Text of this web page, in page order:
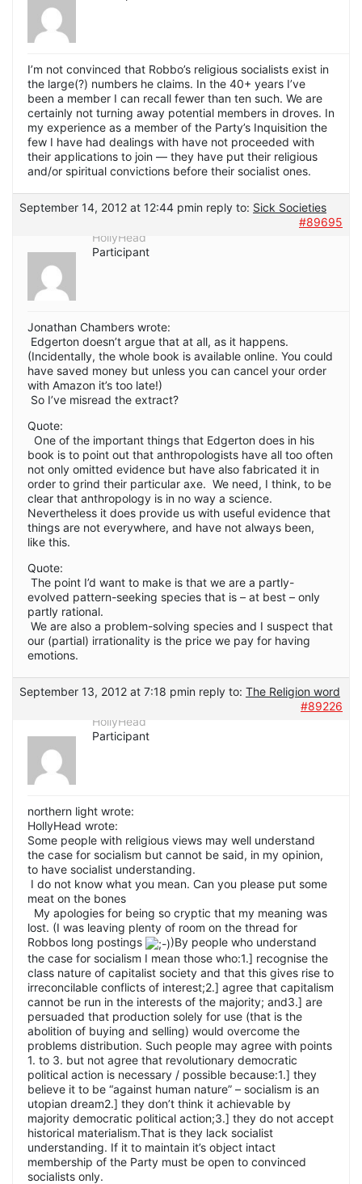
I’m not convinced that Robbo’s religious socialists exist in
the large(?) numbers he claims. In the 40+ years I’ve
been a member I can recall fewer than ten such. We are
certainly not turning away potential members in droves. In
my experience as a member of the Party’s Inquisition the
few I have had dealings with have not proceeded with
their applications to join — they have put their religious
and/or spiritual convictions before their socialist ones.
September 14, 2012 at 12:44 pmin reply to: Sick Societies
#89695
HollyHead
Participant
Jonathan Chambers wrote:
Edgerton doesn’t argue that at all, as it happens.
(Incidentally, the whole book is available online. You could
have saved money but unless you can cancel your order
with Amazon it’s too late!)
So I’ve misread the extract?
Quote:
One of the important things that Edgerton does in his
book is to point out that anthropologists have all too often
not only omitted evidence but have also fabricated it in
order to grind their particular axe. We need, I think, to be
clear that anthropology is in no way a science.
Nevertheless it does provide us with useful evidence that
things are not everywhere, and have not always been,
like this.
Quote:
The point I’d want to make is that we are a partly-
evolved pattern-seeking species that is – at best – only
partly rational.
We are also a problem-solving species and I suspect that
our (partial) irrationality is the price we pay for having
emotions.
September 13, 2012 at 7:18 pmin reply to: The Religion word
#89226
HollyHead
Participant
northern light wrote:
HollyHead wrote:
Some people with religious views may well understand
the case for socialism but cannot be said, in my opinion,
to have socialist understanding.
I do not know what you mean. Can you please put some
meat on the bones
My apologies for being so cryptic that my meaning was
lost. (I was leaving plenty of room on the thread for
Robbos long postings
)By people who understand
the case for socialism I mean those who:1.] recognise the
class nature of capitalist society and that this gives rise to
irreconcilable conflicts of interest;2.] agree that capitalism
cannot be run in the interests of the majority; and3.] are
persuaded that production solely for use (that is the
abolition of buying and selling) would overcome the
problems distribution. Such people may agree with points
1. to 3. but not agree that revolutionary democratic
political action is necessary / possible because:1.] they
believe it to be “against human nature” – socialism is an
utopian dream2.] they don’t think it achievable by
majority democratic political action;3.] they do not accept
historical materialism.That is they lack socialist
understanding. If it to maintain it’s object intact
membership of the Party must be open to convinced
socialists only.